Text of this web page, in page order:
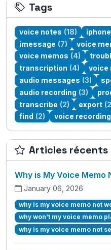
Tags
voice notes (18) iphone
imessage (7) voice
voice memos (4)
transcription (4) voice
audio messages (3)
audio recording (3)
transcribe (2) export
find (2) voice recording
Articles récents
Why is My Voice Memo
January 06, 2026
why is my voice memo not
why won't my voice memo
why is my voice memo not